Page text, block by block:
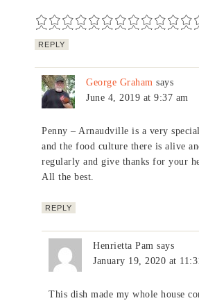
REPLY
George Graham says
June 4, 2019 at 9:37 am
Penny – Arnaudville is a very
and the food culture there is alive
regularly and give thanks for your
All the best.
REPLY
Henrietta Pam says
January 19, 2020 at
This dish made my whole house